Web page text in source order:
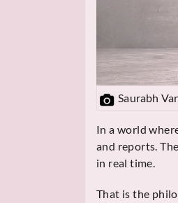
Saurabh
In a world
and reports.
in real time.
That is the